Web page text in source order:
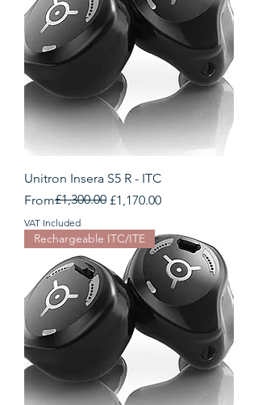
Unitron Insera S5 R - ITC
From
Regular Price
£1,300.00 £1,170.00
Sale Price
VAT Included
Rechargeable ITC/ITE